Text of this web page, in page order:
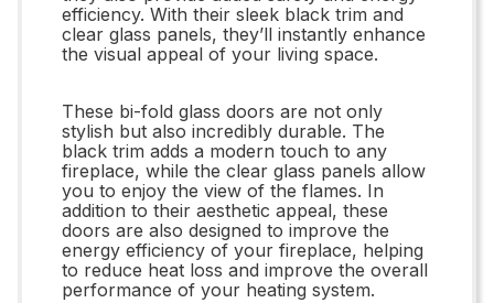
efficiency. With their sleek black trim and
clear glass panels, they’ll instantly enhance
the visual appeal of your living space.
These bi-fold glass doors are not only
stylish but also incredibly durable. The
black trim adds a modern touch to any
fireplace, while the clear glass panels allow
you to enjoy the view of the flames. In
addition to their aesthetic appeal, these
doors are also designed to improve the
energy efficiency of your fireplace, helping
to reduce heat loss and improve the overall
performance of your heating system.